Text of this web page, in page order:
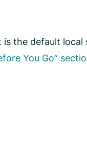
the default
You Go”